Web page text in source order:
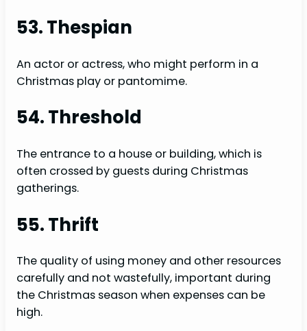
53. Thespian
An actor or actress, who might perform in a
Christmas play or pantomime.
54. Threshold
The entrance to a house or building, which is
often crossed by guests during Christmas
gatherings.
55. Thrift
The quality of using money and other resources
carefully and not wastefully, important during
the Christmas season when expenses can be
high.